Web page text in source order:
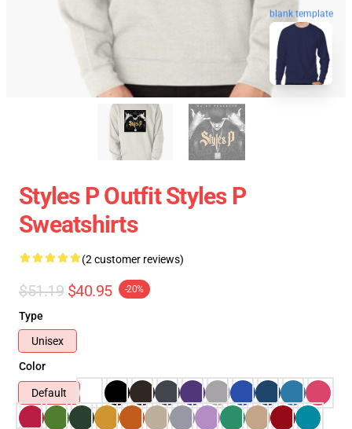
blank template
Styles P Outfit Styles P
Sweatshirts
(2 customer reviews)
$51.19 $40.95 -20%
Type
Unisex
Color
Default